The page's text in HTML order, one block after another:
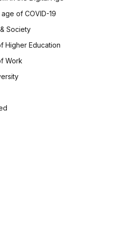
of COVID-19
Society
Higher Education
Work